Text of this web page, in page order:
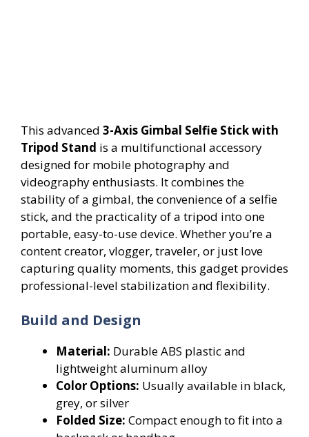
This advanced 3-Axis Gimbal Selfie Stick with
Tripod Stand is a multifunctional accessory
designed for mobile photography and
videography enthusiasts. It combines the
stability of a gimbal, the convenience of a selfie
stick, and the practicality of a tripod into one
portable, easy-to-use device. Whether you’re a
content creator, vlogger, traveler, or just love
capturing quality moments, this gadget provides
professional-level stabilization and flexibility.
Build and Design
Material: Durable ABS plastic and
lightweight aluminum alloy
Color Options: Usually available in black,
grey, or silver
Folded Size: Compact enough to fit into a